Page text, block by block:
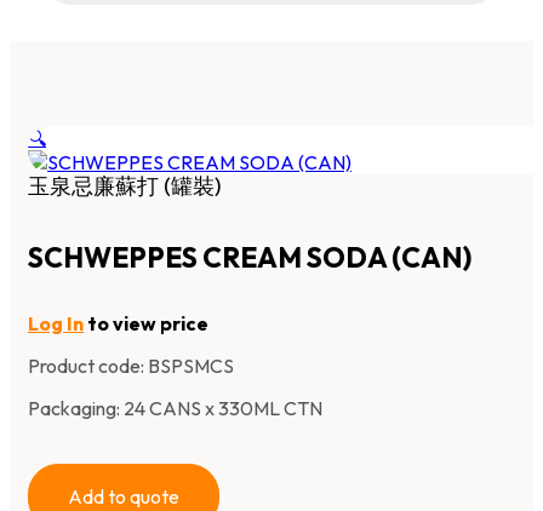
🔍
玉泉忌廉蘇打 (罐裝)
SCHWEPPES CREAM SODA (CAN)
Log In to view price
Product code: BSPSMCS
Packaging: 24 CANS x 330ML CTN
Add to quote